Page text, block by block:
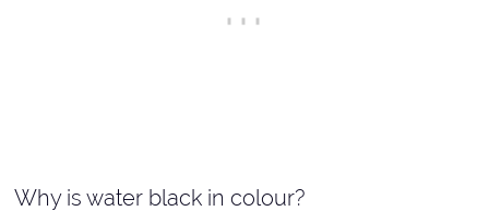
Why is water black in colour?